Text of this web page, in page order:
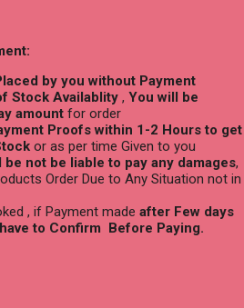
by you without Payment
Stock Availablity , You will be
amount for order
Proofs within 1-2 Hours to get
or as per time Given to you
be not be liable to pay any damages,
Order Due to Any Situation not in
, if Payment made after Few days
to Confirm Before Paying.